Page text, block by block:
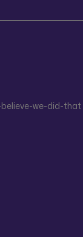
believe-we-did-that